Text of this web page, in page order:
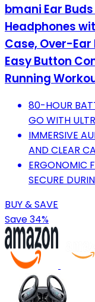
bmani Ear
Headphones
Case, Over-Ear
Easy Button
Running
80-HOUR
GO WITH
IMMERSIVE
AND CLEAR
ERGONOMIC
SECURE
BUY & SAVE
Save 34%